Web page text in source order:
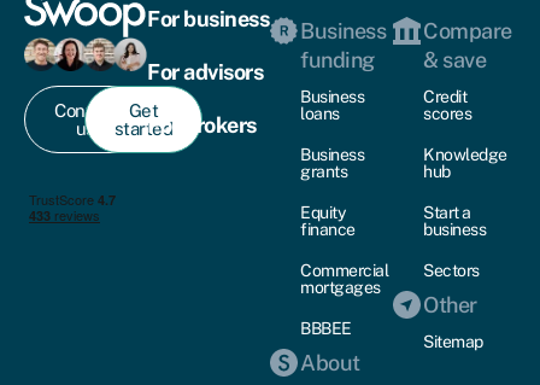
Contact
us
Get
started
For business
For advisors
For brokers
Business
funding
Business
loans
Business
grants
Equity
finance
Commercial
mortgages
BBBEE
About
Compare
& save
Credit
scores
Knowledge
hub
Start a
business
Sectors
Other
Sitemap